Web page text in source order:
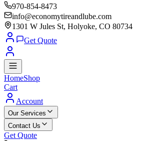
970-854-8473
info@economytireandlube.com
1301 W Jules St, Holyoke, CO 80734
Get Quote
HomeShop
Cart
Account
Our Services
Contact Us
Get Quote